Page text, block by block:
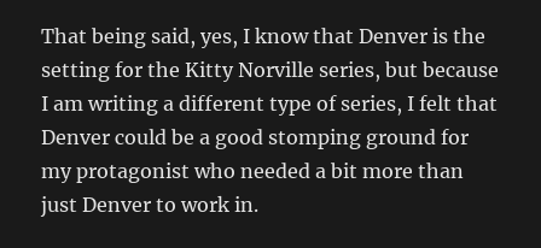
That being said, yes, I know that Denver is the
setting for the Kitty Norville series, but because
I am writing a different type of series, I felt that
Denver could be a good stomping ground for
my protagonist who needed a bit more than
just Denver to work in.